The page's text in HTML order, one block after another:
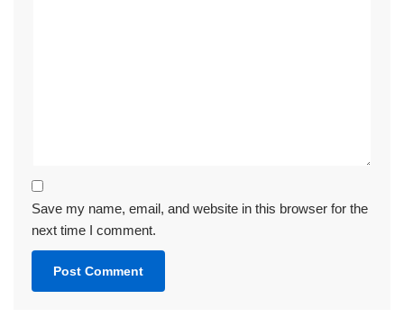
Save my name, email, and website in this browser for the
next time I comment.